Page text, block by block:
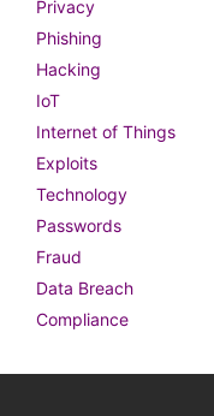
Privacy
Phishing
Hacking
IoT
Internet of Things
Exploits
Technology
Passwords
Fraud
Data Breach
Compliance